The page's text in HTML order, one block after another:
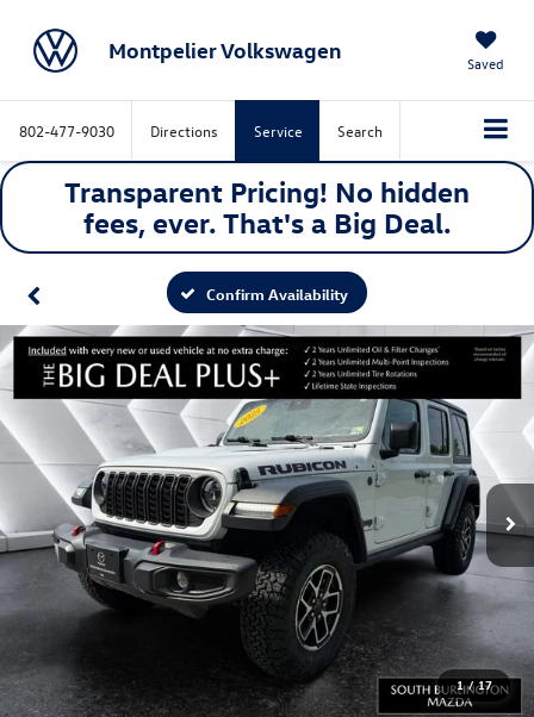
Montpelier Volkswagen Saved
802-477-9030 Directions Service Search
Transparent Pricing! No hidden
fees, ever. That's a Big Deal.
Confirm Availability
1 / 17